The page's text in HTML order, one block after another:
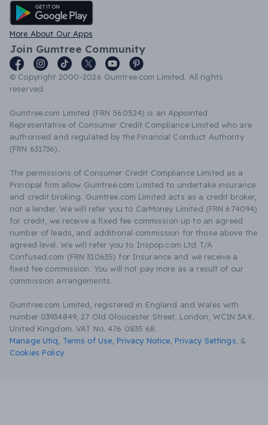
Android App
More About Our Apps
Join Gumtree Community
© Copyright 2000-2026 Gumtree.com Limited. All rights
reserved.
Gumtree.com Limited (FRN 560524) is an Appointed
Representative of Consumer Credit Compliance Limited who are
authorised and regulated by the Financial Conduct Authority
(FRN 631736).
The permissions of Consumer Credit Compliance Limited as a
Principal firm allow Gumtree.com Limited to undertake insurance
and credit broking. Gumtree.com Limited acts as a credit broker,
not a lender. We will refer you to CarMoney Limited (FRN 674094)
for credit, we receive a fixed fee commission up to an agreed
number of leads, and additional commission for those above the
agreed level. We will refer you to Inspop.com Ltd T/A
Confused.com (FRN 310635) for Insurance and we receive a
fixed fee commission. You will not pay more as a result of our
commission arrangements.
Gumtree.com Limited, registered in England and Wales with
number 03934849, 27 Old Gloucester Street, London, WC1N 3AX,
United Kingdom. VAT No. 476 0835 68.
Manage Utiq
Terms of Use Privacy Notice Privacy Settings &
Cookies Policy